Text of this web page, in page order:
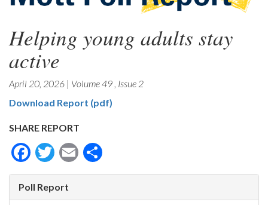
Helping young adults stay
active
April 20, 2026 | Volume 49 , Issue 2
Download Report (pdf)
SHARE REPORT
Facebook
Twitter
Email
Poll Report